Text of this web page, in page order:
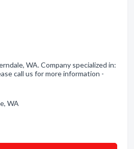
WA. Company specialized in:
call us for more information -
WA